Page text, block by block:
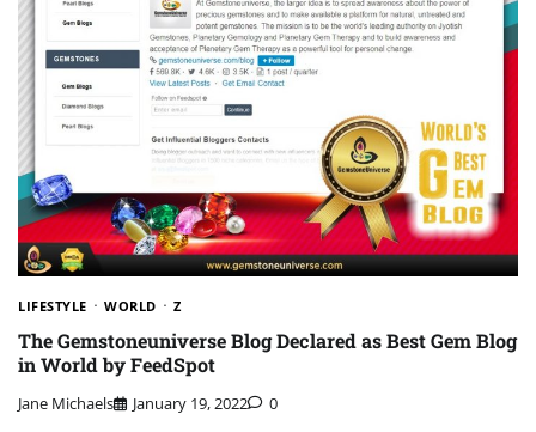
LIFESTYLE WORLD Z
The Gemstoneuniverse Blog Declared as Best Gem Blog
in World by FeedSpot
Jane Michaels January 19, 2022 0